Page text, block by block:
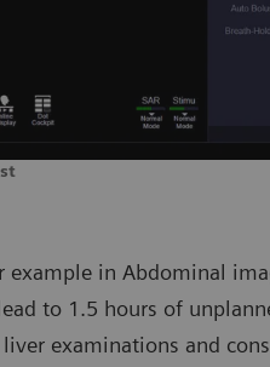
example in Abdominal
to 1.5 hours of
examinations and